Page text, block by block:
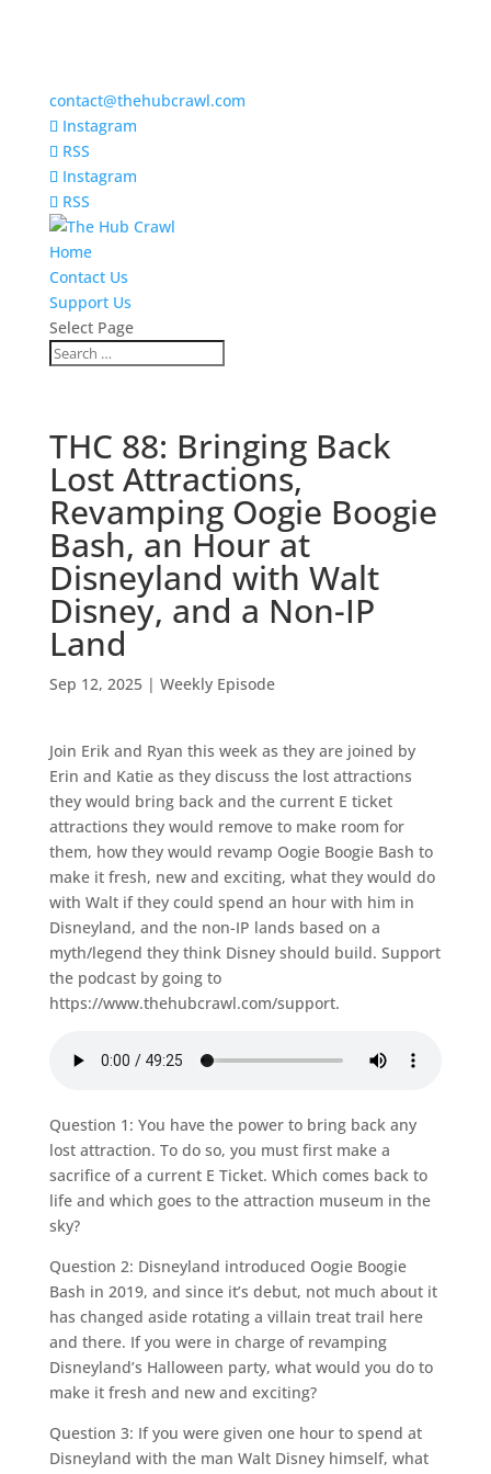
contact@thehubcrawl.com
Instagram
RSS
Instagram
RSS
Home
Contact Us
Support Us
Select Page
THC 88: Bringing Back
Lost Attractions,
Revamping Oogie Boogie
Bash, an Hour at
Disneyland with Walt
Disney, and a Non-IP
Land
Sep 12, 2025| Weekly Episode
Join Erik and Ryan this week as they are joined by
Erin and Katie as they discuss the lost attractions
they would bring back and the current E ticket
attractions they would remove to make room for
them, how they would revamp Oogie Boogie Bash to
make it fresh, new and exciting, what they would do
with Walt if they could spend an hour with him in
Disneyland, and the non-IP lands based on a
myth/legend they think Disney should build. Support
the podcast by going to
https://www.thehubcrawl.com/support.
Question 1: You have the power to bring back any
lost attraction. To do so, you must first make a
sacrifice of a current E Ticket. Which comes back to
life and which goes to the attraction museum in the
sky?
Question 2: Disneyland introduced Oogie Boogie
Bash in 2019, and since it’s debut, not much about it
has changed aside rotating a villain treat trail here
and there. If you were in charge of revamping
Disneyland’s Halloween party, what would you do to
make it fresh and new and exciting?
Question 3: If you were given one hour to spend at
Disneyland with the man Walt Disney himself, what